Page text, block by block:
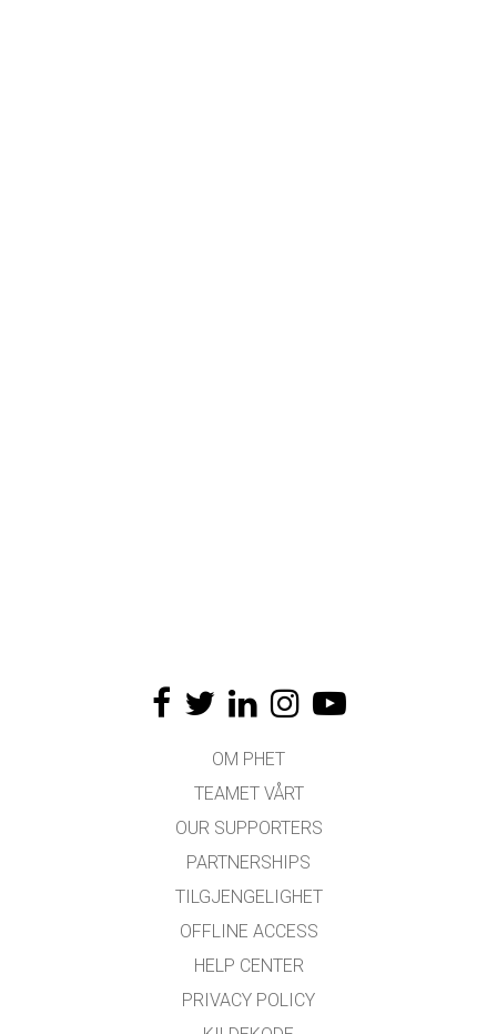
OM PHET
TEAMET VÅRT
OUR SUPPORTERS
PARTNERSHIPS
TILGJENGELIGHET
OFFLINE ACCESS
HELP CENTER
PRIVACY POLICY